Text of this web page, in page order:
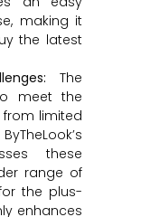
making it
the latest
The
meet the
from limited
these
range of
the plus-
enhances